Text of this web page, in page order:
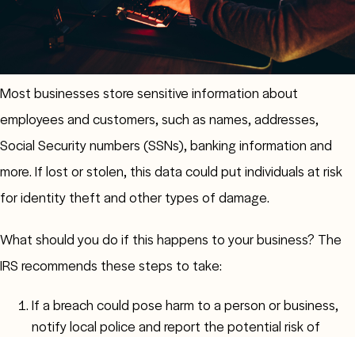
Most businesses store sensitive information about
employees and customers, such as names, addresses,
Social Security numbers (SSNs), banking information and
more. If lost or stolen, this data could put individuals at risk
for identity theft and other types of damage.
What should you do if this happens to your business? The
IRS recommends these steps to take:
If a breach could pose harm to a person or business,
notify local police and report the potential risk of